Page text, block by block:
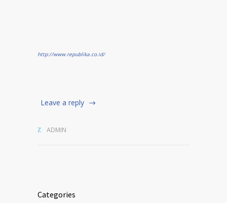
http://www.republika.co.id/
Leave a reply
ADMIN
Categories